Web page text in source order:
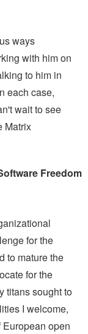
ways
with him on
to him in
each case,
wait to see
Matrix
Freedom
for the
to mature the
for the
titans sought to
I welcome,
open